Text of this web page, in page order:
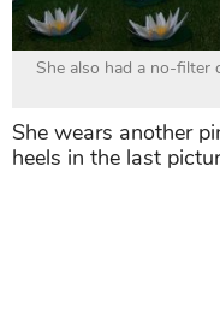
She also had a no-
She wears another
heels in the last